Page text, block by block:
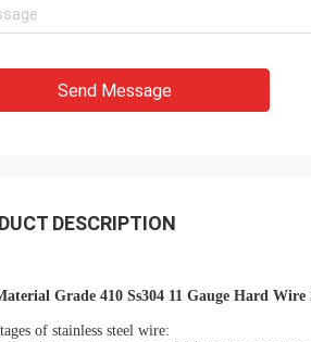
Send Message
DESCRIPTION
Grade 410 Ss304 11 Gauge Hard Wire
of stainless steel wire: